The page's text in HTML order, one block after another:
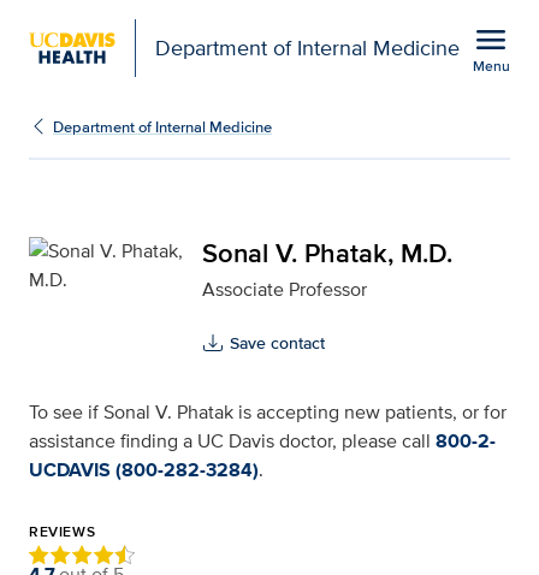
Department of Internal Medicine menu
Menu
Sonal V. Phatak, M.D.
Department of Internal Medicine
Sonal V. Phatak, M.D.
Associate Professor
Save contact
To see if Sonal V. Phatak is accepting new patients, or for
assistance finding a UC Davis doctor, please call 800-2-
UCDAVIS (800-282-3284).
REVIEWS